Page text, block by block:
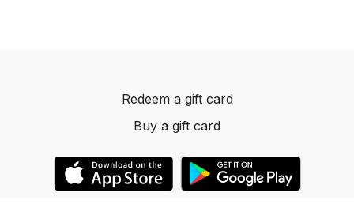
Redeem a gift card
Buy a gift card